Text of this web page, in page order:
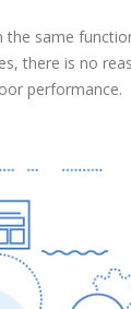
the same
there is no
performance.